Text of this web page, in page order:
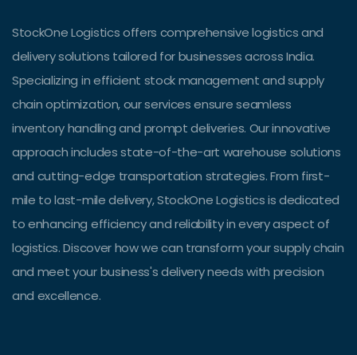
StockOne Logistics offers comprehensive logistics and
delivery solutions tailored for businesses across India.
Specializing in efficient stock management and supply
chain optimization, our services ensure seamless
inventory handling and prompt deliveries. Our innovative
approach includes state-of-the-art warehouse solutions
and cutting-edge transportation strategies. From first-
mile to last-mile delivery, StockOne Logistics is dedicated
to enhancing efficiency and reliability in every aspect of
logistics. Discover how we can transform your supply chain
and meet your business's delivery needs with precision
and excellence.